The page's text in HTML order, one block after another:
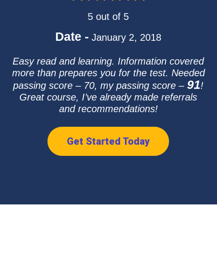
5 out of 5
Date - January 2, 2018
Easy read and learning. Information covered
more than prepares you for the test. Needed
passing score – 70, my passing score –91!
Great course, I’ve already made referrals
and recommendations!
Get Started Today